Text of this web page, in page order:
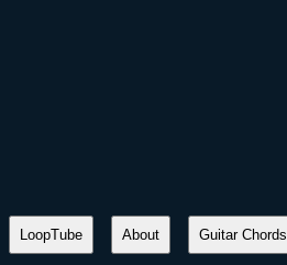
LoopTube About Guitar Chords